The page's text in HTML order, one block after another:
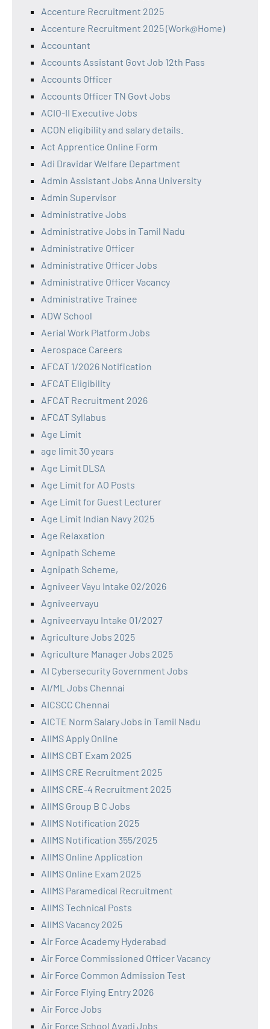
Accenture Recruitment 2025
Accenture Recruitment 2025 (Work@Home)
Accountant
Accounts Assistant Govt Job 12th Pass
Accounts Officer
Accounts Officer TN Govt Jobs
ACIO-II Executive Jobs
ACON eligibility and salary details.
Act Apprentice Online Form
Adi Dravidar Welfare Department
Admin Assistant Jobs Anna University
Admin Supervisor
Administrative Jobs
Administrative Jobs in Tamil Nadu
Administrative Officer
Administrative Officer Jobs
Administrative Officer Vacancy
Administrative Trainee
ADW School
Aerial Work Platform Jobs
Aerospace Careers
AFCAT 1/2026 Notification
AFCAT Eligibility
AFCAT Recruitment 2026
AFCAT Syllabus
Age Limit
age limit 30 years
Age Limit DLSA
Age Limit for AO Posts
Age Limit for Guest Lecturer
Age Limit Indian Navy 2025
Age Relaxation
Agnipath Scheme
Agnipath Scheme,
Agniveer Vayu Intake 02/2026
Agniveervayu
Agniveervayu Intake 01/2027
Agriculture Jobs 2025
Agriculture Manager Jobs 2025
AI Cybersecurity Government Jobs
AI/ML Jobs Chennai
AICSCC Chennai
AICTE Norm Salary Jobs in Tamil Nadu
AIIMS Apply Online
AIIMS CBT Exam 2025
AIIMS CRE Recruitment 2025
AIIMS CRE-4 Recruitment 2025
AIIMS Group B C Jobs
AIIMS Notification 2025
AIIMS Notification 355/2025
AIIMS Online Application
AIIMS Online Exam 2025
AIIMS Paramedical Recruitment
AIIMS Technical Posts
AIIMS Vacancy 2025
Air Force Academy Hyderabad
Air Force Commissioned Officer Vacancy
Air Force Common Admission Test
Air Force Flying Entry 2026
Air Force Jobs
Air Force School Avadi Jobs